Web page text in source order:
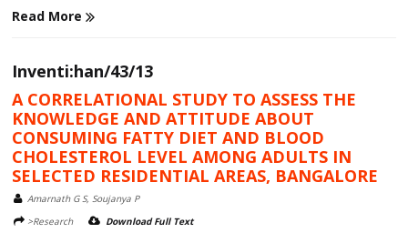
Read More
Inventi:han/43/13
A CORRELATIONAL STUDY TO ASSESS THE
KNOWLEDGE AND ATTITUDE ABOUT
CONSUMING FATTY DIET AND BLOOD
CHOLESTEROL LEVEL AMONG ADULTS IN
SELECTED RESIDENTIAL AREAS, BANGALORE
Amarnath G S, Soujanya P
>Research
Download Full Text